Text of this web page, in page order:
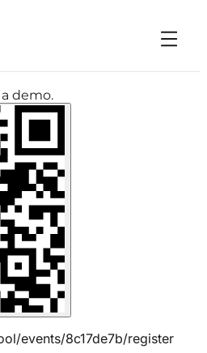
demo.
events/8c17de7b/register